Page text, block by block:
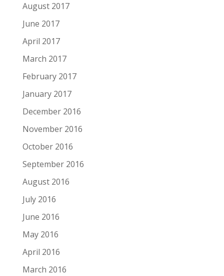
August 2017
June 2017
April 2017
March 2017
February 2017
January 2017
December 2016
November 2016
October 2016
September 2016
August 2016
July 2016
June 2016
May 2016
April 2016
March 2016